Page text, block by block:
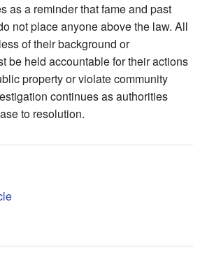
as a reminder that fame and past
not place anyone above the law. All
of their background or
be held accountable for their actions
property or violate community
continues as authorities
to resolution.